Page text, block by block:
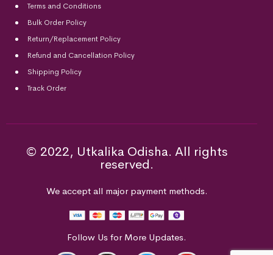
Terms and Conditions
Bulk Order Policy
Return/Replacement Policy
Refund and Cancellation Policy
Shipping Policy
Track Order
© 2022, Utkalika Odisha. All rights
reserved.
We accept all major payment methods.
Follow Us for More Updates.